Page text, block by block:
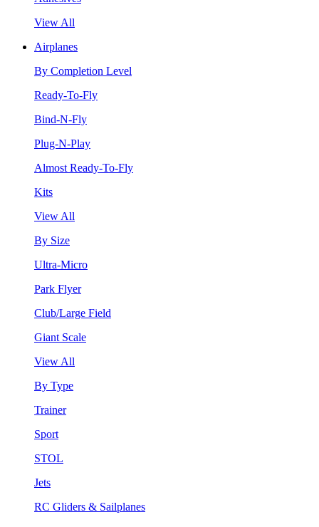
View All
Airplanes
By Completion Level
Ready-To-Fly
Bind-N-Fly
Plug-N-Play
Almost Ready-To-Fly
Kits
View All
By Size
Ultra-Micro
Park Flyer
Club/Large Field
Giant Scale
View All
By Type
Trainer
Sport
STOL
Jets
RC Gliders & Sailplanes